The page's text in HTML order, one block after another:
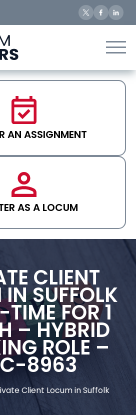
AN ASSIGNMENT
AS A LOCUM
CLIENT
SUFFOLK
FOR 1
– HYBRID
ROLE –
8963
Client Locum in Suffolk